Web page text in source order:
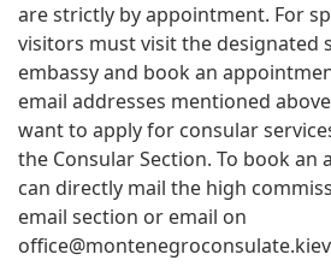
are strictly by appointment. For
visitors must visit the designated
embassy and book an
email addresses mentioned
want to apply for consular
the Consular Section. To book an
can directly mail the high
email section or email on